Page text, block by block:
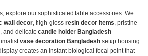
explore our sophisticated table accessories. We
wall decor, high-gloss resin decor items, pristine
, and delicate candle holder Bangladesh
vase decoration Bangladesh setup housing
creates an instant biological focal point that